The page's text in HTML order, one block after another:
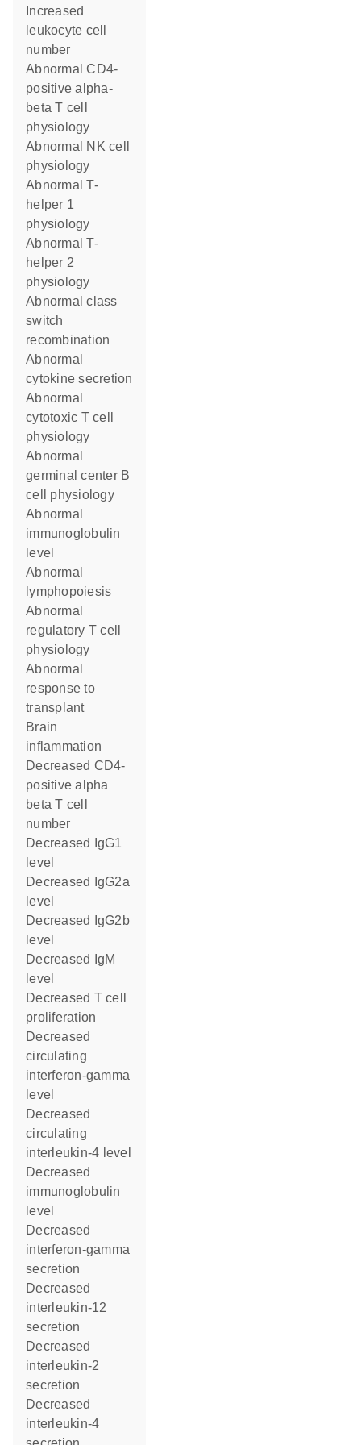
leukocyte cell
number
abnormal CD4-
positive alpha-
beta T cell
physiology
abnormal NK cell
physiology
abnormal T-
helper 1
physiology
abnormal T-
helper 2
physiology
abnormal class
switch
recombination
abnormal
cytokine secretion
abnormal
cytotoxic T cell
physiology
abnormal
germinal center B
cell physiology
abnormal
immunoglobulin
level
abnormal
lymphopoiesis
abnormal
regulatory T cell
physiology
abnormal
response to
transplant
brain
inflammation
decreased CD4-
positive alpha
beta T cell
number
decreased IgG1
level
decreased IgG2a
level
decreased IgG2b
level
decreased IgM
level
decreased T cell
proliferation
decreased
circulating
interferon-gamma
level
decreased
circulating
interleukin-4 level
decreased
immunoglobulin
level
decreased
interferon-gamma
secretion
decreased
interleukin-12
secretion
decreased
interleukin-2
secretion
decreased
interleukin-4